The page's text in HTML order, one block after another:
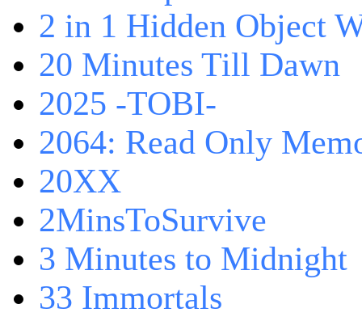
2 in 1 Hidden Object
20 Minutes Till Dawn
2025 -TOBI-
2064: Read Only
20XX
2MinsToSurvive
3 Minutes to Midnight
33 Immortals